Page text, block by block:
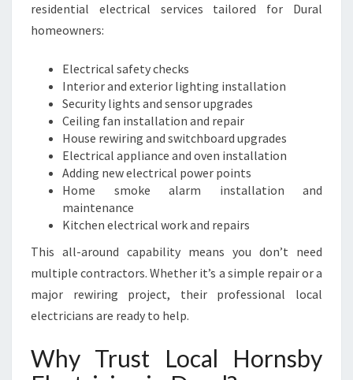
residential electrical services tailored for Dural
homeowners:
Electrical safety checks
Interior and exterior lighting installation
Security lights and sensor upgrades
Ceiling fan installation and repair
House rewiring and switchboard upgrades
Electrical appliance and oven installation
Adding new electrical power points
Home smoke alarm installation and
maintenance
Kitchen electrical work and repairs
This all-around capability means you don’t need
multiple contractors. Whether it’s a simple repair or a
major rewiring project, their professional local
electricians are ready to help.
Why Trust Local Hornsby